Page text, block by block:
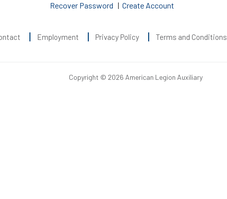
Recover Password | Create Account
Employment Privacy Policy Terms and Conditions
Copyright © 2026 American Legion Auxiliary